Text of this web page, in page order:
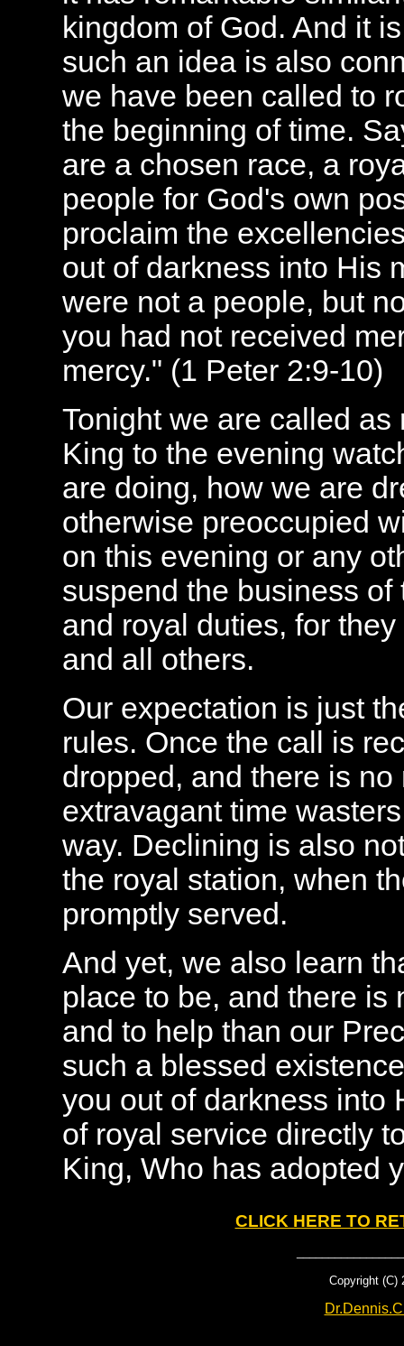
kingdom of God. And it
such an idea is also
we have been called to
the beginning of time.
are a chosen race, a
people for God's own
proclaim the
out of darkness into His
were not a people, but
you had not received
mercy." (1 Peter 2:9-10)
Tonight we are called
King to the evening
are doing, how we are
otherwise preoccupied
on this evening or any
suspend the business
and royal duties, for
and all others.
Our expectation is just
rules. Once the call is
dropped, and there is
extravagant time
way. Declining is also
the royal station, when
promptly served.
And yet, we also learn
place to be, and there is
and to help than our
such a blessed
you out of darkness into
of royal service directly
King, Who has adopted
CLICK HERE TO
Copyright (C)